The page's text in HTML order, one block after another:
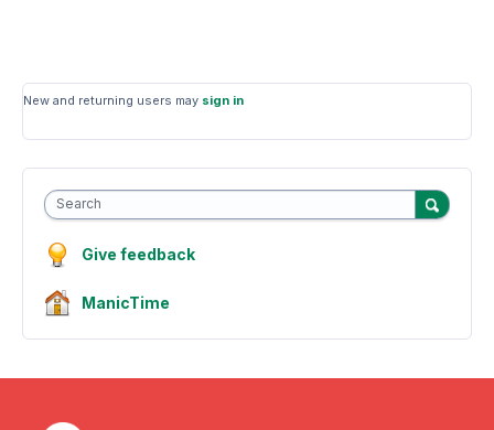
New and returning users may sign in
Search
Give feedback
ManicTime